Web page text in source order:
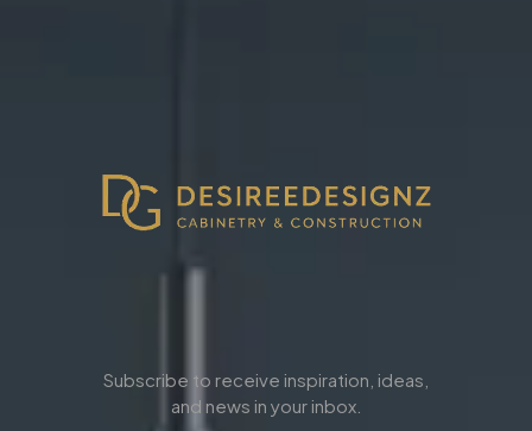
Subscribe to receive inspiration, ideas,
and news in your inbox.